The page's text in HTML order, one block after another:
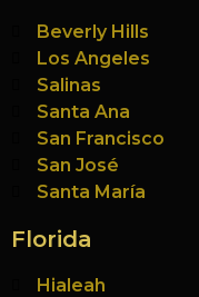
Beverly Hills
Los Angeles
Salinas
Santa Ana
San Francisco
San José
Santa María
Florida
Hialeah